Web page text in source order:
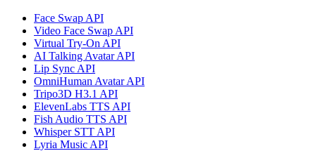
Face Swap API
Video Face Swap API
Virtual Try-On API
AI Talking Avatar API
Lip Sync API
OmniHuman Avatar API
Tripo3D H3.1 API
ElevenLabs TTS API
Fish Audio TTS API
Whisper STT API
Lyria Music API